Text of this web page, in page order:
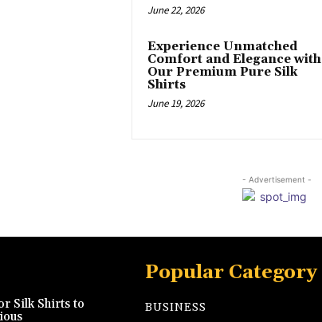
June 22, 2026
Experience Unmatched
Comfort and Elegance with
Our Premium Pure Silk
Shirts
June 19, 2026
- Advertisement -
Silk Shirts to
Popular Category
BUSINESS